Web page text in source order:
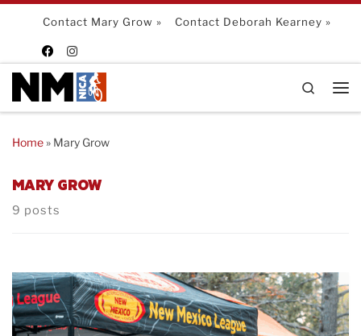
Skip to content
Contact Mary Grow » Contact Deborah Kearney »
Search
Home » Mary Grow
MARY GROW
9 posts